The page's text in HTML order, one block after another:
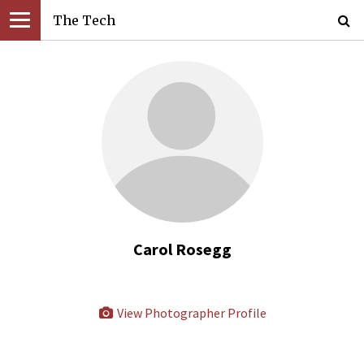
The Tech
Carol Rosegg
View Photographer Profile